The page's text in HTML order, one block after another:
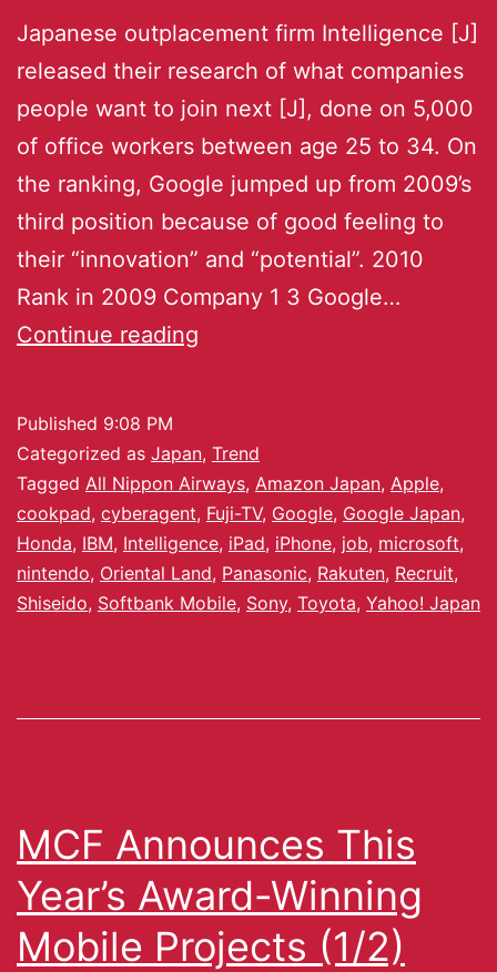
Japanese outplacement firm Intelligence [J]
released their research of what companies
people want to join next [J], done on 5,000
of office workers between age 25 to 34. On
the ranking, Google jumped up from 2009’s
third position because of good feeling to
their “innovation” and “potential”. 2010
Rank in 2009 Company 1 3 Google…
Continue reading
Published 9:08 PM
Categorized as Japan, Trend
Tagged All Nippon Airways, Amazon Japan, Apple,
cookpad, cyberagent, Fuji-TV, Google, Google Japan,
Honda, IBM, Intelligence, iPad, iPhone, job, microsoft,
nintendo, Oriental Land, Panasonic, Rakuten, Recruit,
Shiseido, Softbank Mobile, Sony, Toyota, Yahoo! Japan
MCF Announces This
Year’s Award-Winning
Mobile Projects (1/2)